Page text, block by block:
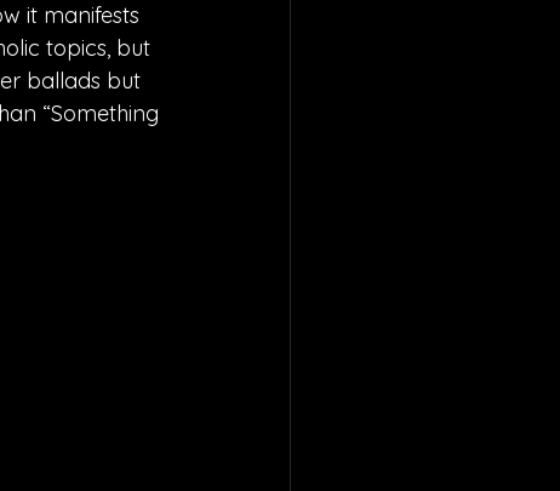
it manifests
topics, but
ballads but
“Something